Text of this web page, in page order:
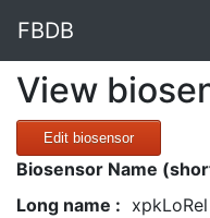
FBDB
View
Edit biosensor
Biosensor Name
Long name : xpkLoRel